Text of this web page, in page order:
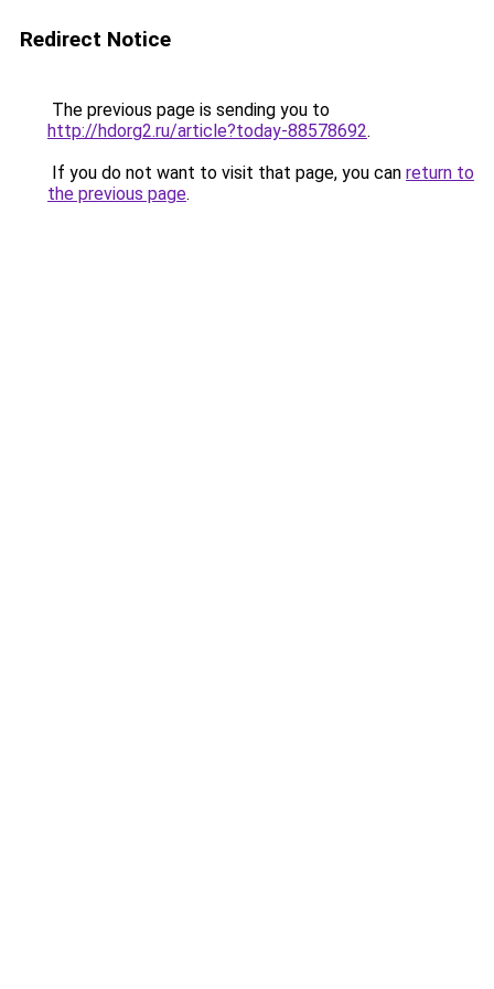
Redirect Notice
The previous page is sending you to
http://hdorg2.ru/article?today-88578692.
If you do not want to visit that page, you can return to
the previous page.